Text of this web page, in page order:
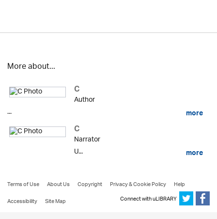
More about...
C
Author
...
more
C
Narrator
U...
more
Terms of Use About Us Copyright Privacy & Cookie Policy
Help
Accessibility
Site Map Connect with uLIBRARY